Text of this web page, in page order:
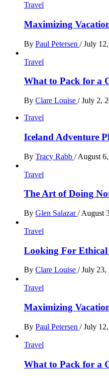
Travel
Maximizing
By Paul Petersen / July
Travel
What to Pack for a
By Clare Louise / July 2,
Travel
Iceland Adventure
By Tracy Rabb / August
Travel
The Art of Doing
By Glen Salazar/ August
Travel
Looking For Ethical
By Clare Louise / July 23,
Travel
Maximizing
By Paul Petersen / July
Travel
What to Pack for a